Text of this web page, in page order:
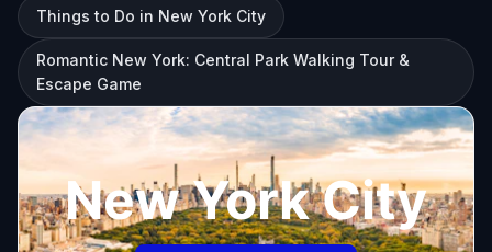
Things to Do in New York City
Romantic New York: Central Park Walking Tour &
Escape Game
New York City